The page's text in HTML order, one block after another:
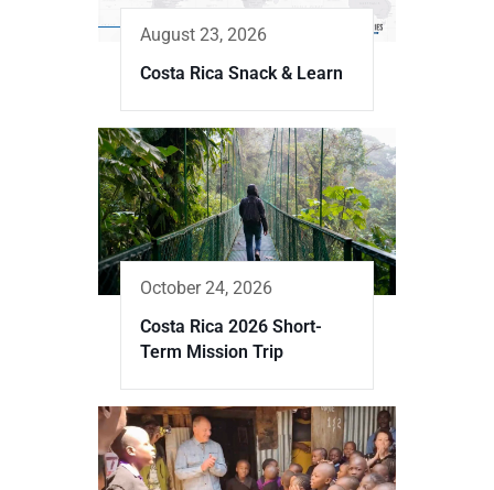
August 23, 2026
Costa Rica Snack & Learn
October 24, 2026
Costa Rica 2026 Short-
Term Mission Trip